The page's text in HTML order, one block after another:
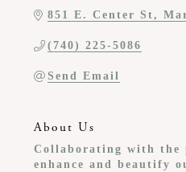
851 E. Center St
(740) 225-5086
Send Email
About Us
Collaborating with the
enhance and beautify